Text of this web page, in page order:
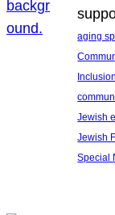
aging
Inclusion
Jewish
Jewish
Special